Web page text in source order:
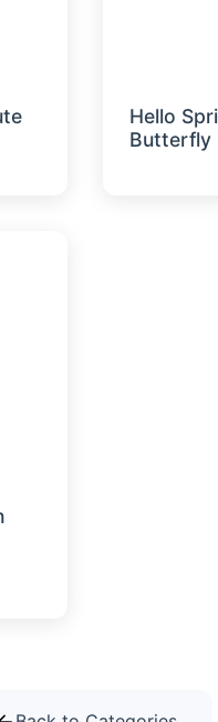
Hello
Butterfly